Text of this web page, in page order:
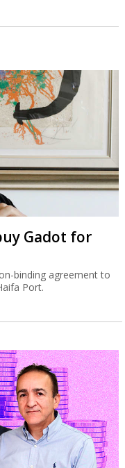
Gadot for
binding agreement to
Port.